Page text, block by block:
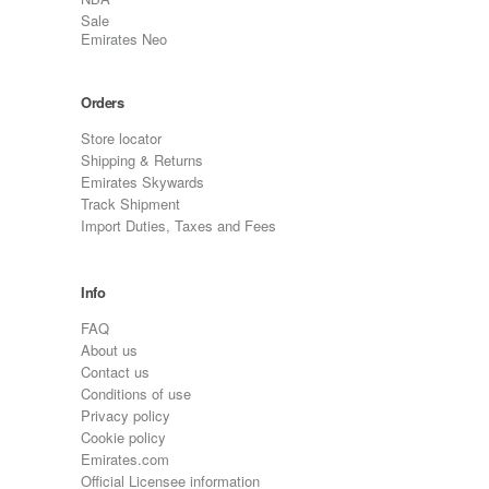
Sale
Emirates Neo
Orders
Store locator
Shipping & Returns
Emirates Skywards
Track Shipment
Import Duties, Taxes and Fees
Info
FAQ
About us
Contact us
Conditions of use
Privacy policy
Cookie policy
Emirates.com
Official Licensee information